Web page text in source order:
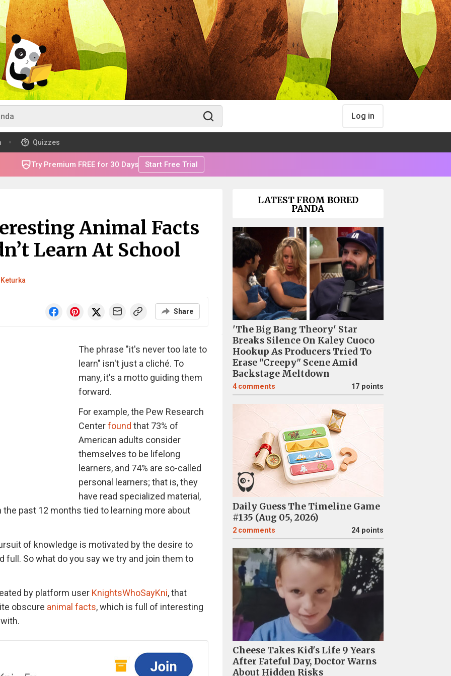
Log in
Quizzes
Try Premium FREE for 30 Days Start Free Trial
Animal Facts
Learn At School
Share
The phrase "it's never too late to
learn" isn't just a cliché. To
many, it's a motto guiding them
forward.
For example, the Pew Research
Centerfound that 73% of
American adults consider
themselves to be lifelong
learners, and 74% are so-called
personal learners; that is, they
have read specialized material,
past 12 months tied to learning more about
of knowledge is motivated by the desire to
full. So what do you say we try and join them to
by platform user KnightsWhoSayKni, that
obscure animal facts, which is full of interesting
LATEST FROM BORED
PANDA
'The Big Bang Theory' Star
Breaks Silence On Kaley Cuoco
Hookup As Producers Tried To
Erase "Creepy" Scene Amid
Backstage Meltdown
4 comments 17 points
Daily Guess The Timeline Game
#135 (Aug 05, 2026)
2 comments 24 points
Cheese Takes Kid's Life 9 Years
After Fateful Day, Doctor Warns
About Hidden Risks